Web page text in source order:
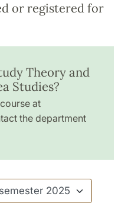
or registered for
Theory and
Studies?
at
the department